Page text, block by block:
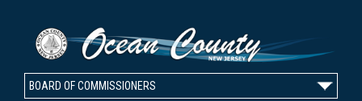
BOARD OF COMMISSIONERS